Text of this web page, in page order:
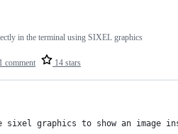
1 comment 14 stars
in the terminal using SIXEL graphics
sixel graphics to show an image